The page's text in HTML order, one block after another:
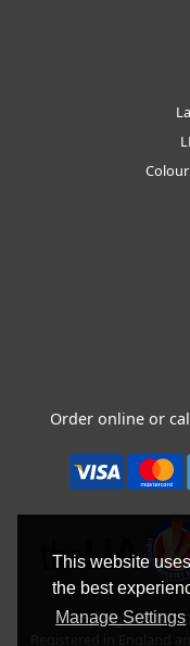
This website
the best
Manage Settings
Order online or
Copyright © BLT
Registered in England